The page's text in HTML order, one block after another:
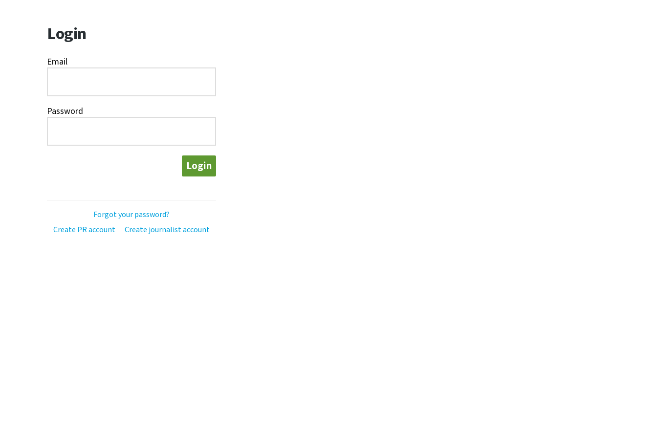
Login
Email
Password
Login
Forgot your password?
Create PR account
Create journalist account